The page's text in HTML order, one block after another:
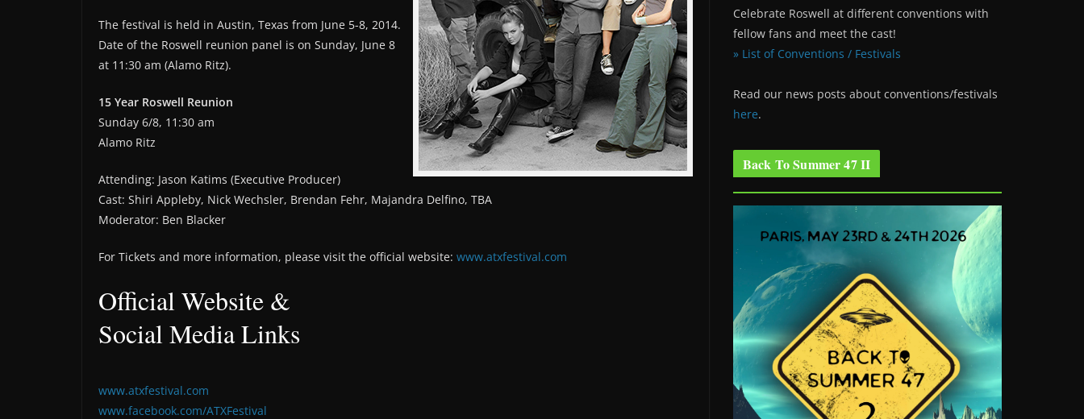
The festival is held in Austin, Texas from June 5-8, 2014.
Date of the Roswell reunion panel is on Sunday, June 8
at 11:30 am (Alamo Ritz).
15 Year Roswell Reunion
Sunday 6/8, 11:30 am
Alamo Ritz
Attending: Jason Katims (Executive Producer)
Cast: Shiri Appleby, Nick Wechsler, Brendan Fehr, Majandra Delfino, TBA
Moderator: Ben Blacker
For Tickets and more information, please visit the official website: www.atxfestival.com
Official Website &
Social Media Links
www.atxfestival.com
www.facebook.com/ATXFestival
Celebrate Roswell at different conventions with
fellow fans and meet the cast!
» List of Conventions / Festivals
Read our news posts about conventions/festivals
here.
Back To Summer 47 II